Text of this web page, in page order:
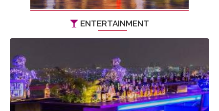
ENTERTAINMENT